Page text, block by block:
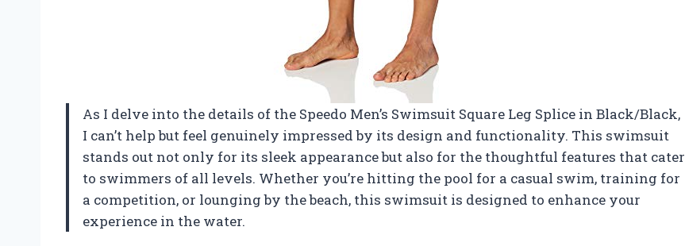
As I delve into the details of the Speedo Men’s Swimsuit Square Leg Splice in Black/Black,
I can’t help but feel genuinely impressed by its design and functionality. This swimsuit
stands out not only for its sleek appearance but also for the thoughtful features that cater
to swimmers of all levels. Whether you’re hitting the pool for a casual swim, training for
a competition, or lounging by the beach, this swimsuit is designed to enhance your
experience in the water.